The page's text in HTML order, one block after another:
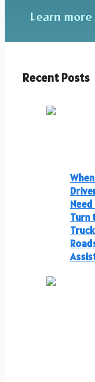
Learn more
Recent Posts
Turn
Truck